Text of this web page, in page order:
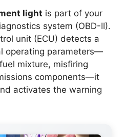
light is part of your
system (OBD-II).
unit (ECU) detects a
operating parameters—
mixture, misfiring
components—it
activates the warning